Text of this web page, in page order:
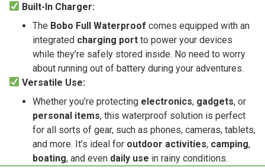
Built-In Charger:
The Bobo Full Waterproof comes equipped with an
integrated charging port to power your devices
while they’re safely stored inside. No need to worry
about running out of battery during your adventures.
Versatile Use:
Whether you’re protecting electronics, gadgets, or
personal items, this waterproof solution is perfect
for all sorts of gear, such as phones, cameras, tablets,
and more. It’s ideal for outdoor activities, camping,
boating, and even daily use in rainy conditions.